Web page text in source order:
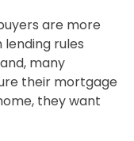
are more
rules
many
their mortgage
they want